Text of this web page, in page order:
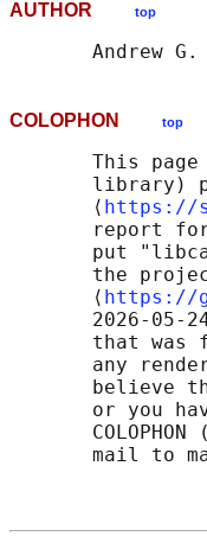
AUTHOR top
COLOPHON top
This page
library)
       ⟨
https://
report
put
the
       ⟨
https://
2026-05-
that was
any
believe
or you
COLOPHON
mail to